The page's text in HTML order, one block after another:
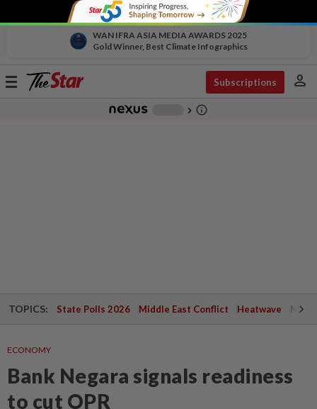
WAN IFRA ASIA MEDIA AWARDS 2025
Gold Winner, Best Climate Infographics
Toggle
Subscriptions person
chevron_right info_outline
TOPICS: State Polls 2026 Middle East Conflict Heatwave
ECONOMY
Bank Negara signals readiness
to cut OPR